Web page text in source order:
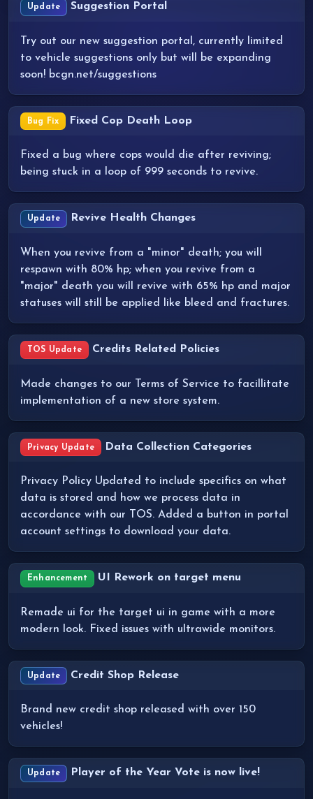
Update Suggestion Portal
Try out our new suggestion portal, currently limited
to vehicle suggestions only but will be expanding
soon! bcgn.net/suggestions
Bug Fix Fixed Cop Death Loop
Fixed a bug where cops would die after reviving;
being stuck in a loop of 999 seconds to revive.
Update Revive Health Changes
When you revive from a "minor" death; you will
respawn with 80% hp; when you revive from a
"major" death you will revive with 65% hp and major
statuses will still be applied like bleed and fractures.
TOS Update Credits Related Policies
Made changes to our Terms of Service to facillitate
implementation of a new store system.
Privacy Update Data Collection Categories
Privacy Policy Updated to include specifics on what
data is stored and how we process data in
accordance with our TOS. Added a button in portal
account settings to download your data.
Enhancement UI Rework on target menu
Remade ui for the target ui in game with a more
modern look. Fixed issues with ultrawide monitors.
Update Credit Shop Release
Brand new credit shop released with over 150
vehicles!
Update Player of the Year Vote is now live!